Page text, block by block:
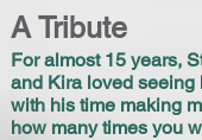
A Tribute
For almost 15 years,
and Kira loved seeing
with his time making
how many times you